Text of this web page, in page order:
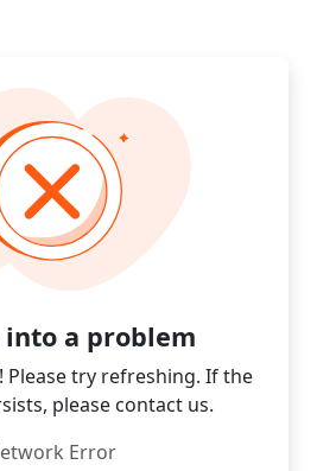
into a problem
try refreshing. If the
please contact us.
Error